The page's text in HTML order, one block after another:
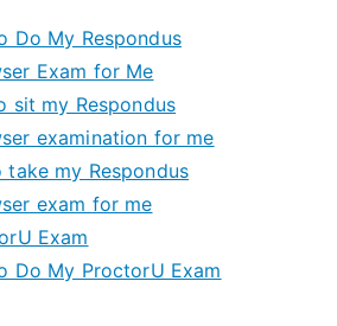
Do My Respondus
Exam for Me
sit my Respondus
examination for me
take my Respondus
exam for me
Exam
Do My ProctorU Exam